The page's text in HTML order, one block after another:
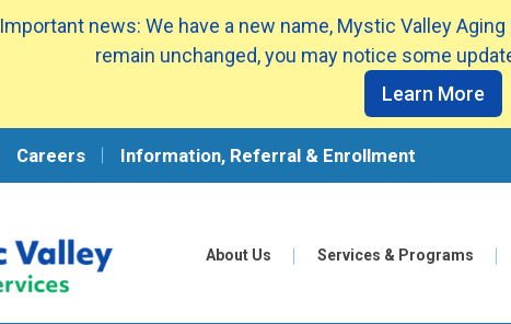
Careers Information, Referral & Enrollment
About Us Services & Programs
Important news: We have a new name, Mystic Valley
remain unchanged, you may notice some
Learn More